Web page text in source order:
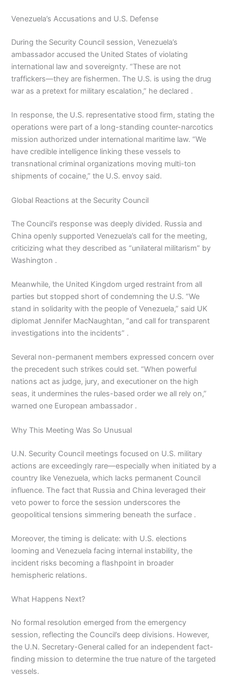
Venezuela’s Accusations and U.S. Defense
During the Security Council session, Venezuela’s
ambassador accused the United States of violating
international law and sovereignty. “These are not
traffickers—they are fishermen. The U.S. is using the drug
war as a pretext for military escalation,” he declared .
In response, the U.S. representative stood firm, stating the
operations were part of a long-standing counter-narcotics
mission authorized under international maritime law. “We
have credible intelligence linking these vessels to
transnational criminal organizations moving multi-ton
shipments of cocaine,” the U.S. envoy said.
Global Reactions at the Security Council
The Council’s response was deeply divided. Russia and
China openly supported Venezuela’s call for the meeting,
criticizing what they described as “unilateral militarism” by
Washington .
Meanwhile, the United Kingdom urged restraint from all
parties but stopped short of condemning the U.S. “We
stand in solidarity with the people of Venezuela,” said UK
diplomat Jennifer MacNaughtan, “and call for transparent
investigations into the incidents” .
Several non-permanent members expressed concern over
the precedent such strikes could set. “When powerful
nations act as judge, jury, and executioner on the high
seas, it undermines the rules-based order we all rely on,”
warned one European ambassador .
Why This Meeting Was So Unusual
U.N. Security Council meetings focused on U.S. military
actions are exceedingly rare—especially when initiated by a
country like Venezuela, which lacks permanent Council
influence. The fact that Russia and China leveraged their
veto power to force the session underscores the
geopolitical tensions simmering beneath the surface .
Moreover, the timing is delicate: with U.S. elections
looming and Venezuela facing internal instability, the
incident risks becoming a flashpoint in broader
hemispheric relations.
What Happens Next?
No formal resolution emerged from the emergency
session, reflecting the Council’s deep divisions. However,
the U.N. Secretary-General called for an independent fact-
finding mission to determine the true nature of the targeted
vessels.